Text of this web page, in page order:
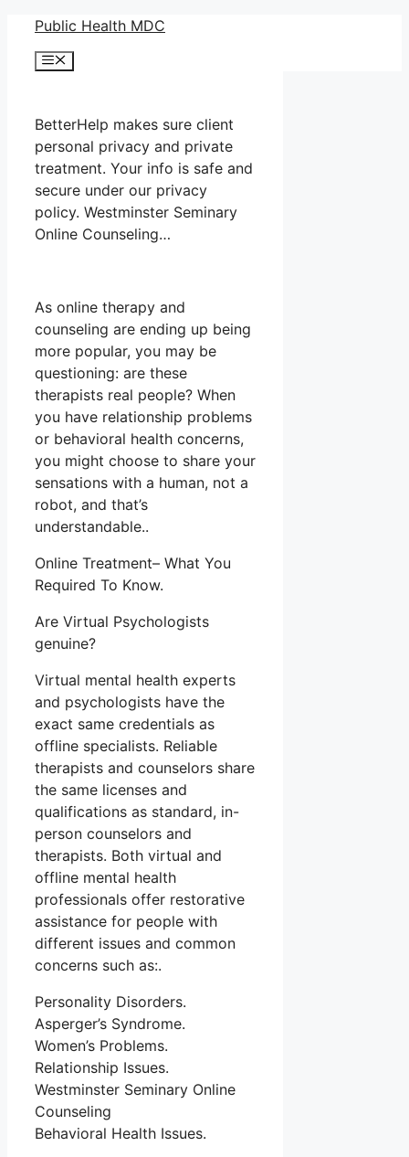
Skip
content
Public Health MDC
Menu
BetterHelp makes sure client
personal privacy and private
treatment. Your info is safe and
secure under our privacy
policy. Westminster Seminary
Online Counseling…
As online therapy and
counseling are ending up being
more popular, you may be
questioning: are these
therapists real people? When
you have relationship problems
or behavioral health concerns,
you might choose to share your
sensations with a human, not a
robot, and that’s
understandable..
Online Treatment– What You
Required To Know.
Are Virtual Psychologists
genuine?
Virtual mental health experts
and psychologists have the
exact same credentials as
offline specialists. Reliable
therapists and counselors share
the same licenses and
qualifications as standard, in-
person counselors and
therapists. Both virtual and
offline mental health
professionals offer restorative
assistance for people with
different issues and common
concerns such as:.
Personality Disorders.
Asperger’s Syndrome.
Women’s Problems.
Relationship Issues.
Westminster Seminary Online
Counseling
Behavioral Health Issues.